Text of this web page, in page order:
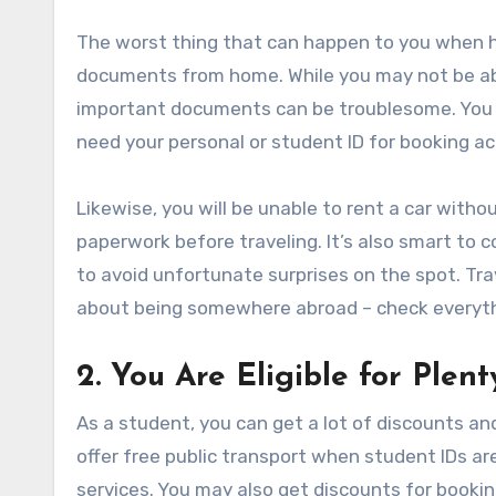
The worst thing that can happen to you when
documents from home. While you may not
important documents can be troublesome.
need your personal or student ID for booking
Likewise, you will be unable to rent a car
paperwork before traveling. It’s also smart to
to avoid unfortunate surprises on the spot.
about being somewhere abroad – check
2. You Are Eligible for
As a student, you can get a lot of discounts
offer free public transport when student IDs
services. You may also get discounts for